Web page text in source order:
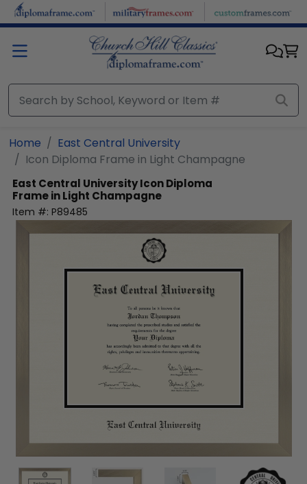
Skip to main content
Home
East Central University
Icon Diploma Frame in Light Champagne
East Central UniversityIcon Diploma
Frame in Light Champagne
Item #: P89485